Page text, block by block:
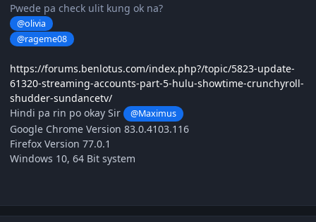
Pwede pa check ulit kung ok na?
@olivia
@rageme08
https://forums.benlotus.com/index.php?/topic/5823-update-
61320-streaming-accounts-part-5-hulu-showtime-crunchyroll-
shudder-sundancetv/
Hindi pa rin po okay Sir
@Maximus
Google Chrome Version 83.0.4103.116
Firefox Version 77.0.1
Windows 10, 64 Bit system